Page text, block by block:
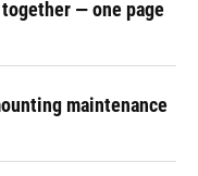
— one page
maintenance